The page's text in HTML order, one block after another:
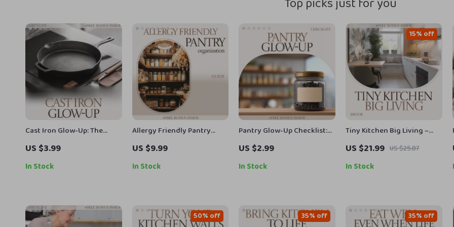
Cast Iron Glow-Up: The
Ultimate Checklist on How
to Clean Cast Iron Skillet
US $3.99
In Stock
Allergy Friendly Pantry
Guide | Allergy Friendly
Pantry Organization eBook,
Safe Food Storage
US $9.99
In Stock
Pantry Glow-Up Checklist:
The Ultimate Guide to
Labeling Your Pantry Jars in
Style
US $2.99
In Stock
Tiny Kitchen Big Living –
Small Apartment Kitchen
Ideas eBook, Space-Saving
Layout Guide, Smart
US $21.99 US $25.87
15% off
In Stock
50% off 35% off 35% off